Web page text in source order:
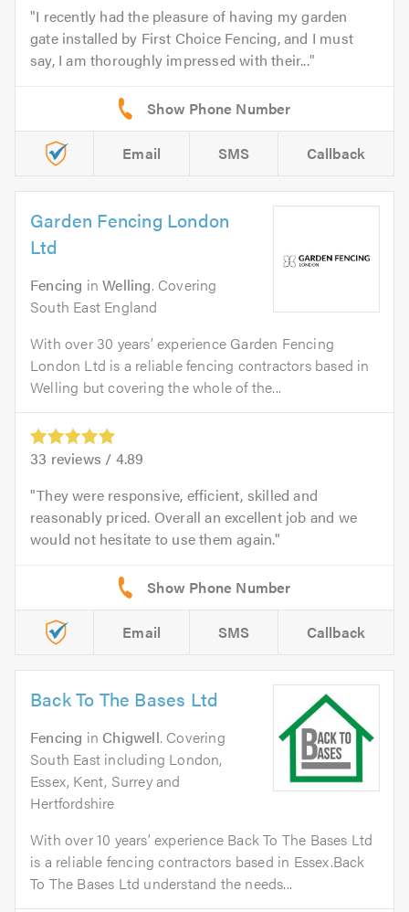
I recently had the pleasure of having my garden
gate installed by First Choice Fencing, and I must
say, I am thoroughly impressed with their...
Email SMS Callback
Garden Fencing London
Ltd
Fencing inWelling. Covering
South East England
With over 30 years’ experience Garden Fencing
London Ltd is a reliable fencing contractors based in
Welling but covering the whole of the...
33 reviews / 4.89
They were responsive, efficient, skilled and
reasonably priced. Overall an excellent job and we
would not hesitate to use them again.
Email SMS Callback
Back To The Bases Ltd
Fencing in Chigwell. Covering
South East including London,
Essex, Kent, Surrey and
Hertfordshire
With over 10 years’ experience Back To The Bases Ltd
is a reliable fencing contractors based in Essex.Back
To The Bases Ltd understand the needs...